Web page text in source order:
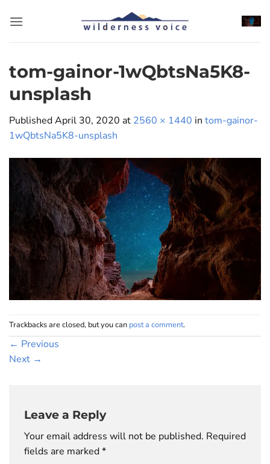
tom-gainor-1wQbtsNa5K8-
unsplash
PublishedApril 30, 2020 at 2560 × 1440 in tom-gainor-
1wQbtsNa5K8-unsplash
Trackbacks are closed, but you can post a comment.
← Previous
Next →
Leave a Reply
Your email address will not be published. Required
fields are marked*